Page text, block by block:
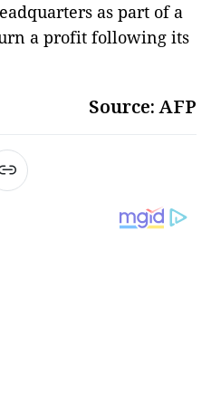
as part of a
a profit following its
Source: AFP